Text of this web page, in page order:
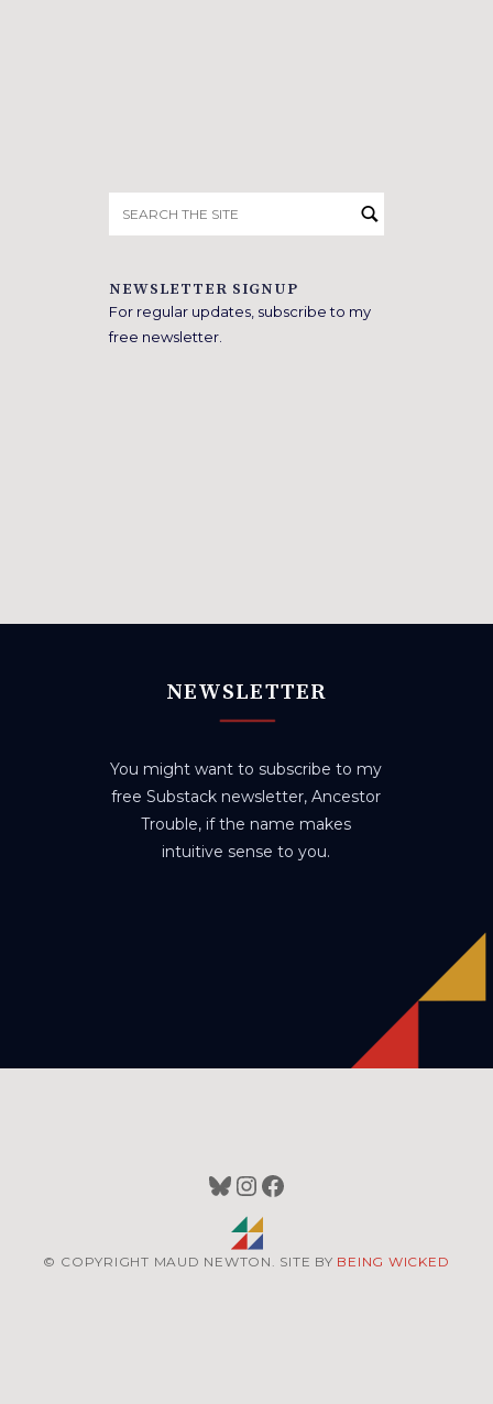
for:
NEWSLETTER SIGNUP
For regular updates, subscribe to my
free newsletter.
NEWSLETTER
You might want to subscribe to my
free Substack newsletter, Ancestor
Trouble, if the name makes
intuitive sense to you.
Bluesky
Instagram
Facebook
© COPYRIGHT MAUD NEWTON. SITE BY BEING WICKED